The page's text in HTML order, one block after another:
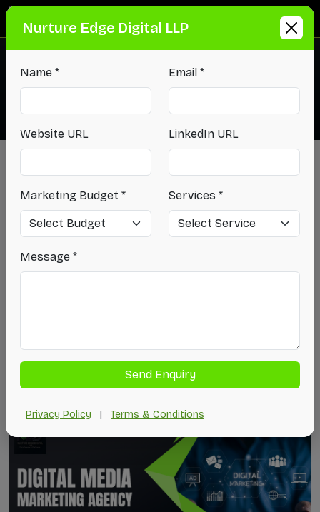
+91-9540-405-861
Brand Visibility...
How a Digital Media
Marketing Agency
Posted•June 02, 2026
Nurture Edge Digital LLP
Nurture Edge Digital LLP
Name * Email *
Website URL LinkedIn URL
Marketing Budget * Services *
Message *
Send Enquiry
Privacy Policy | Terms & Conditions